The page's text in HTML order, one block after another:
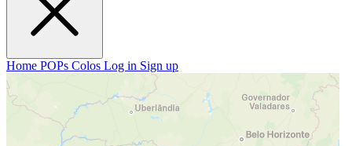
Home POPs Colos Log in Sign up